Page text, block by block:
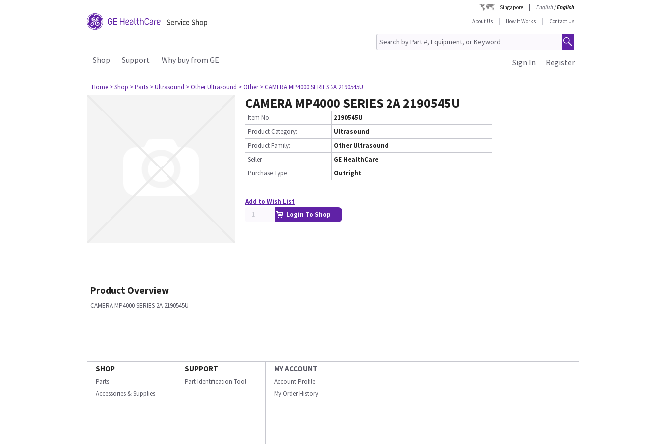
Singapore English/English
About Us
How It Works Contact Us
Shop Support Why buy from GE Register
Sign In
Home > Shop > Parts > Ultrasound > Other Ultrasound > Other > CAMERA MP4000 SERIES 2A 2190545U
CAMERA MP4000 SERIES 2A 2190545U
Item No.
2190545U
Product Category:
Ultrasound
Product Family:
Other Ultrasound
Seller
GE HealthCare
Purchase Type
Outright
Add to Wish List
Login To Shop
Product Overview
CAMERA MP4000 SERIES 2A 2190545U
SHOP
Parts
Accessories & Supplies
SUPPORT
Part Identification Tool
MY ACCOUNT
Account Profile
My Order History